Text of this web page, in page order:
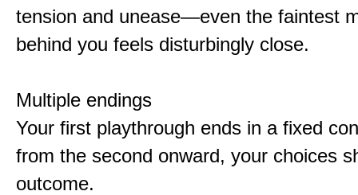
tension and unease—even the faintest
behind you feels disturbingly close.
Multiple endings
Your first playthrough ends in a fixed
from the second onward, your choices
outcome.